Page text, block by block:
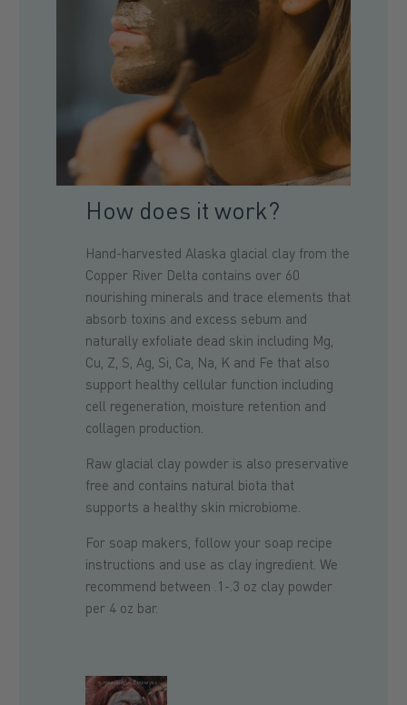
How does it work?
Hand-harvested Alaska glacial clay from the
Copper River Delta contains over 60
nourishing minerals and trace elements that
absorb toxins and excess sebum and
naturally exfoliate dead skin including Mg,
Cu, Z, S, Ag, Si, Ca, Na, K and Fe that also
support healthy cellular function including
cell regeneration, moisture retention and
collagen production.
Raw glacial clay powder is also preservative
free and contains natural biota that
supports a healthy skin microbiome
For soap makers, follow your soap recipe
instructions and use as clay ingredient. We
recommend between .1-.3 oz clay powder
per 4 oz bar.